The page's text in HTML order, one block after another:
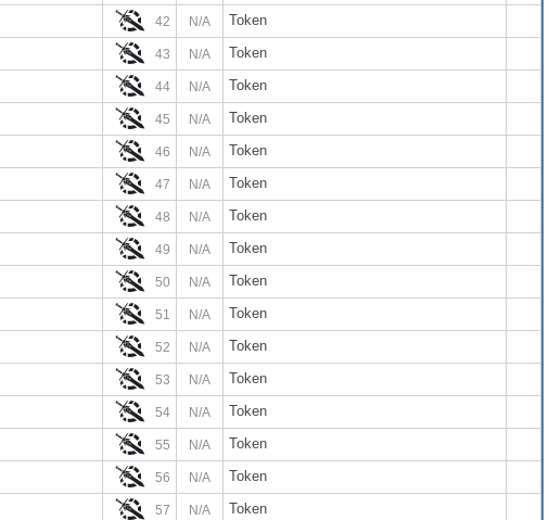
42 N/A Token
43 N/A Token
44 N/A Token
45 N/A Token
46 N/A Token
47 N/A Token
48 N/A Token
49 N/A Token
50 N/A Token
51 N/A Token
52 N/A Token
53 N/A Token
54 N/A Token
55 N/A Token
56 N/A Token
57 N/A Token